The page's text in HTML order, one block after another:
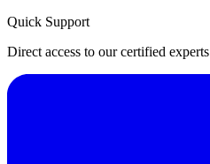
Quick Support
Direct access to our certified experts